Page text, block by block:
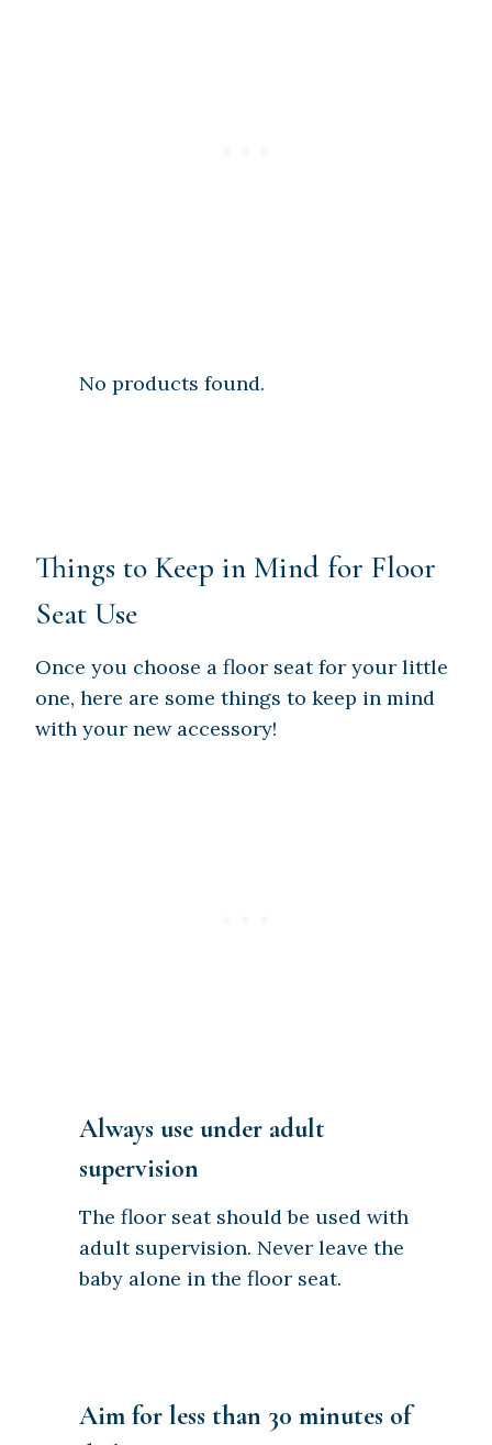
No products found.
Things to Keep in Mind for Floor
Seat Use
Once you choose a floor seat for your little
one, here are some things to keep in mind
with your new accessory!
Always use under adult
supervision
The floor seat should be used with
adult supervision. Never leave the
baby alone in the floor seat.
Aim for less than 30 minutes of